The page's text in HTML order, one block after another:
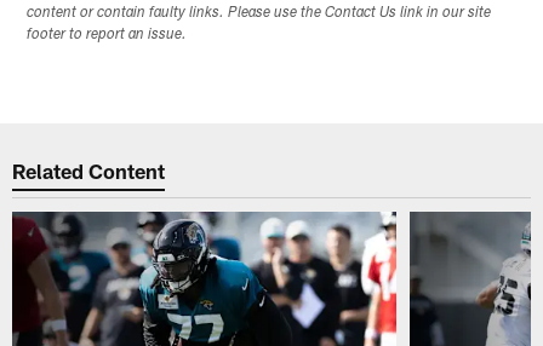
content or contain faulty links. Please use the Contact Us link in our site
footer to report an issue.
Related Content